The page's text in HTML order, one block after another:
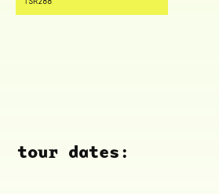
tour dates: